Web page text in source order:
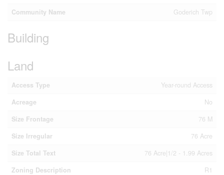
Community Name
Goderich Twp
Building
Land
Access Type
Year-round Access
Acreage
No
Size Frontage
76 M
Size Irregular
76 Acre
Size Total Text
76 Acre|1/2 - 1.99 Acres
Zoning Description
R1